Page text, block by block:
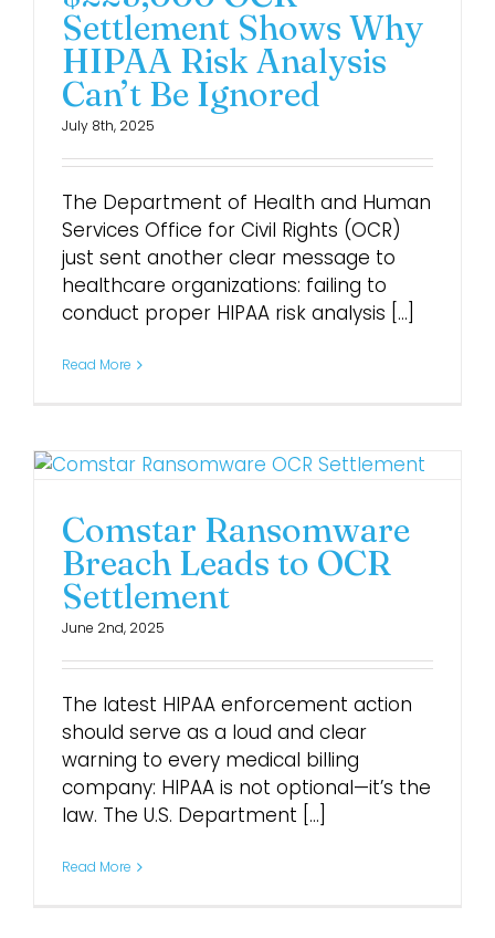
Settlement Shows Why
HIPAA Risk Analysis
Can’t Be Ignored
July 8th, 2025
The Department of Health and Human
Services Office for Civil Rights (OCR)
just sent another clear message to
healthcare organizations: failing to
conduct proper HIPAA risk analysis [...]
Read More
Comstar Ransomware
Breach Leads to OCR
Settlement
June 2nd, 2025
The latest HIPAA enforcement action
should serve as a loud and clear
warning to every medical billing
company: HIPAA is not optional—it’s the
law. The U.S. Department [...]
Read More